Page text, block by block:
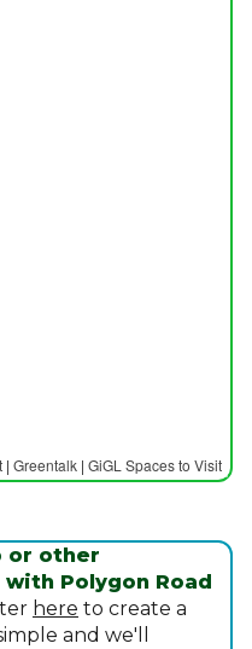
| Greentalk | GiGL Spaces to Visit
or other
Polygon Road
here to create a
and we'll